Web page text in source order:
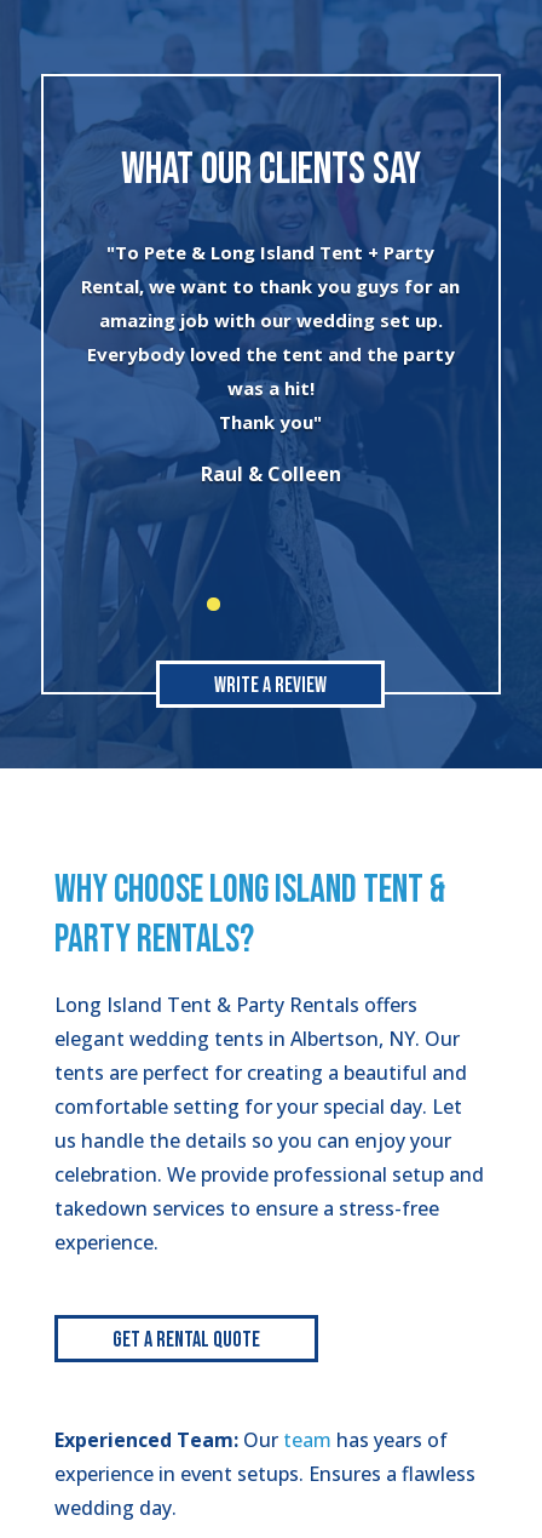
WHAT OUR CLIENTS SAY
"I can’t say enough about the wonderful
experience I had with Evan and his crew!
The set up was quick and very
professionally done. The tents were
absolutely beautiful and perfect for my
winter wonderland theme birthday
party. I will always use this company for
all of my rental needs."
Sonia
Write A Review
WHY CHOOSE LONG ISLAND TENT &
PARTY RENTALS?
Long Island Tent & Party Rentals offers
elegant wedding tents in Albertson, NY. Our
tents are perfect for creating a beautiful and
comfortable setting for your special day. Let
us handle the details so you can enjoy your
celebration. We provide professional setup and
takedown services to ensure a stress-free
experience.
Get A Rental Quote
Experienced Team:Our team has years of
experience in event setups. Ensures a flawless
wedding day.